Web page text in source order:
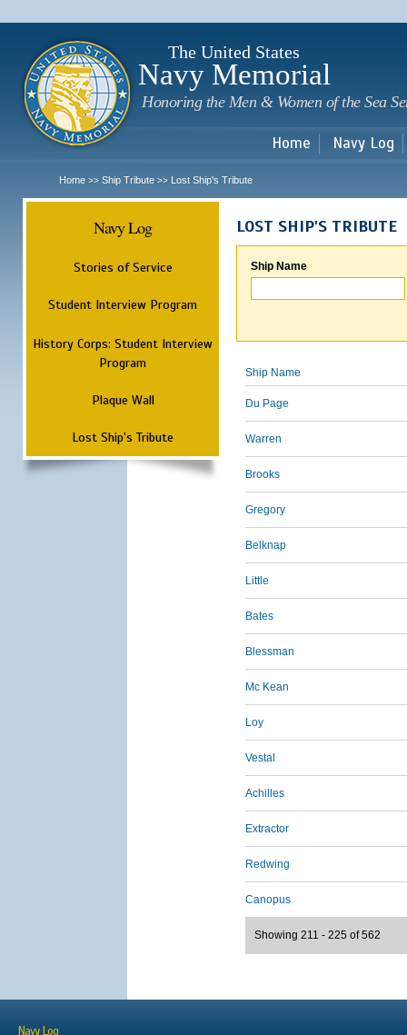
The United States
Navy Memorial
Honoring the Men & Women of the Sea
Home Navy Log
Home >> Ship Tribute >> Lost Ship's Tribute
Navy Log
Stories of Service
Student Interview Program
History Corps: Student Interview
Program
Plaque Wall
Lost Ship's Tribute
LOST SHIP'S TRIBUTE
Ship Name
Ship Name
Du Page
Warren
Brooks
Gregory
Belknap
Little
Bates
Blessman
Mc Kean
Loy
Vestal
Achilles
Extractor
Redwing
Canopus
Showing 211 - 225 of 562
Navy Log